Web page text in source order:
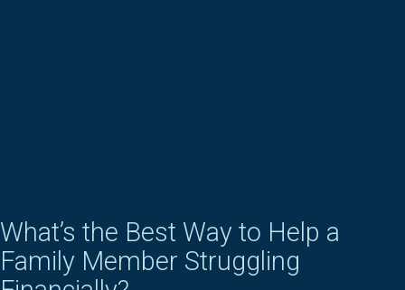
What’s the Best Way to Help a
Family Member Struggling